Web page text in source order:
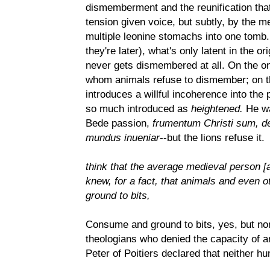
dismemberment and the reunification
tension given voice, but subtly, by the
multiple leonine stomachs into one
they're later), what's only latent in the
never gets dismembered at all. On the
whom animals refuse to dismember; on
introduces a willful incoherence into
so much introduced as heightened. He
Bede passion, frumentum Christi sum,
mundus inueniar--but the lions refuse it.
think that the average medieval person
knew, for a fact, that animals and even
ground to bits,
Consume and ground to bits, yes, but
theologians who denied the capacity of
Peter of Poitiers declared that neither